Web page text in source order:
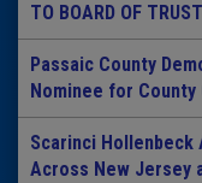
TO BOARD OF
Passaic County
Nominee for
Scarinci
Across New Jersey